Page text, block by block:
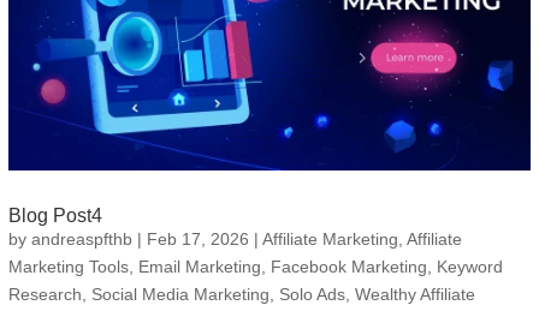
Blog Post4
by andreaspfthb| Feb 17, 2026 | Affiliate Marketing Affiliate
Marketing Tools, Email Marketing Facebook Marketing
Keyword
Research
Social Media Marketing Solo Ads, Wealthy Affiliate